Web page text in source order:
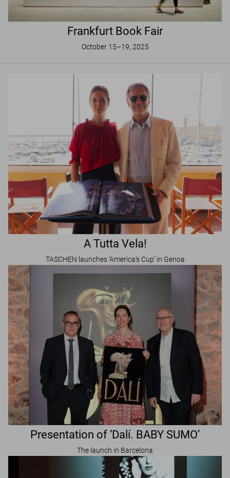
Frankfurt Book Fair
October 15–19, 2025
A Tutta Vela!
TASCHEN launches ‘America’s Cup’ in Genoa
Presentation of ‘Dalí. BABY SUMO’
The launch in Barcelona